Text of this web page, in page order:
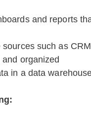
and reports
such as
organized
in a data